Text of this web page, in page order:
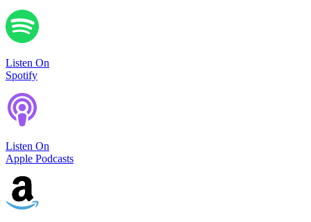
Listen On
Spotify
Listen On
Apple Podcasts